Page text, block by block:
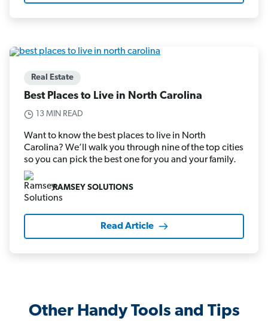
Real Estate
Best Places to Live in North Carolina
13 MIN READ
Want to know the best places to live in North
Carolina? We’ll walk you through nine of the top cities
so you can pick the best one for you and your family.
RAMSEY SOLUTIONS
Read Article
Other Handy Tools and Tips